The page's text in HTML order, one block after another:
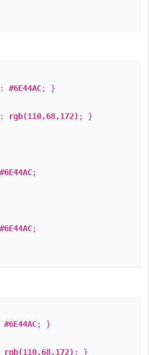
#6E44AC; }
rgb(110,68,172) ; }
#6E44AC;
#6E44AC;
#6E44AC; }
rgb(110,68,172) ; }